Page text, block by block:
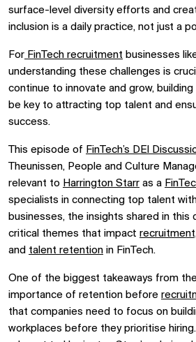
surface-level diversity efforts and
inclusion is a daily practice, not just a
For FinTech recruitment businesses
understanding these challenges is
continue to innovate and grow, building
be key to attracting top talent and
success.
This episode of FinTech’s DEI
Theunissen, People and Culture
relevant to Harrington Starr as a
specialists in connecting top talent
businesses, the insights shared in this
critical themes that impact
and talent retention in FinTech.
One of the biggest takeaways from
importance of retention before
that companies need to focus on
workplaces before they prioritise